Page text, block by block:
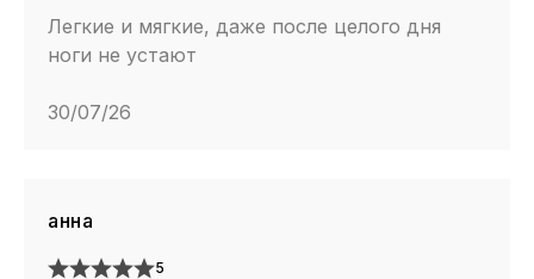
Легкие и мягкие, даже после целого дня
ноги не устают
30/07/26
анна
5